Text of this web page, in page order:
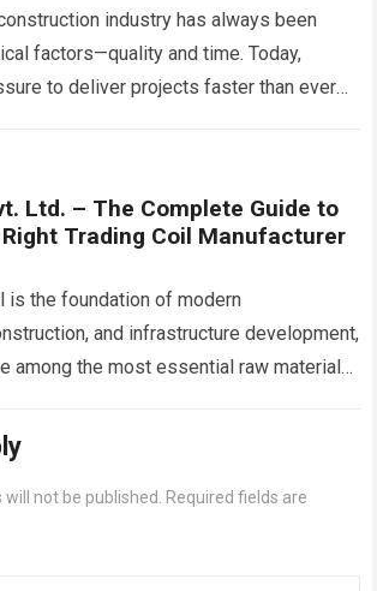
industry has always been
factors—quality and time. Today,
to deliver projects faster than ever
Ltd. – The Complete Guide to
Trading Coil Manufacturer
is the foundation of modern
and infrastructure development,
among the most essential raw materials
not be published. Required fields are